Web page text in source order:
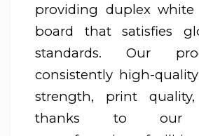
providing duplex
board that satisfies
standards. Our
consistently high-
strength, print
thanks to our